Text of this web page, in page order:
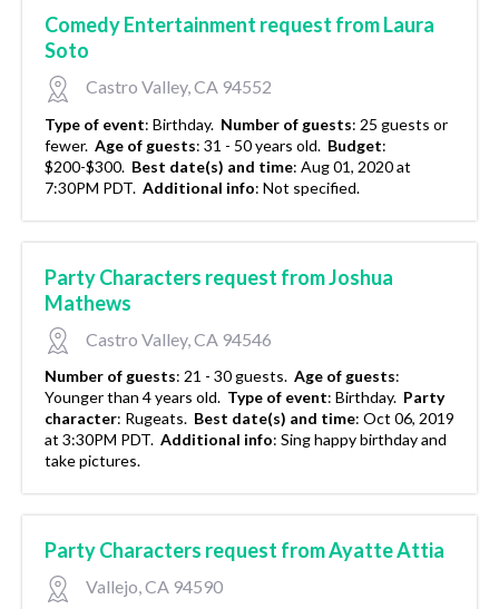
Comedy Entertainment request from Laura
Soto
Castro Valley, CA 94552
Type of event: Birthday. Number of guests: 25 guests or
fewer. Age of guests: 31 - 50 years old. Budget:
$200-$300. Best date(s) and time: Aug 01, 2020 at
7:30PM PDT. Additional info: Not specified.
Party Characters request from Joshua
Mathews
Castro Valley, CA 94546
Number of guests: 21 - 30 guests. Age of guests:
Younger than 4 years old. Type of event: Birthday. Party
character: Rugeats. Best date(s) and time: Oct 06, 2019
at 3:30PM PDT. Additional info: Sing happy birthday and
take pictures.
Party Characters request from Ayatte Attia
Vallejo, CA 94590